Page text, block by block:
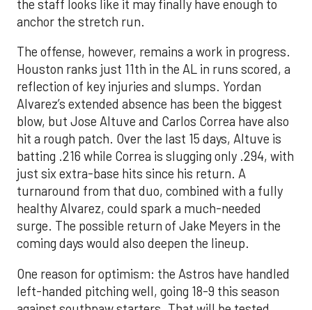
the staff looks like it may finally have enough to
anchor the stretch run.
The offense, however, remains a work in progress.
Houston ranks just 11th in the AL in runs scored, a
reflection of key injuries and slumps. Yordan
Alvarez’s extended absence has been the biggest
blow, but Jose Altuve and Carlos Correa have also
hit a rough patch. Over the last 15 days, Altuve is
batting .216 while Correa is slugging only .294, with
just six extra-base hits since his return. A
turnaround from that duo, combined with a fully
healthy Alvarez, could spark a much-needed
surge. The possible return of Jake Meyers in the
coming days would also deepen the lineup.
One reason for optimism: the Astros have handled
left-handed pitching well, going 18-9 this season